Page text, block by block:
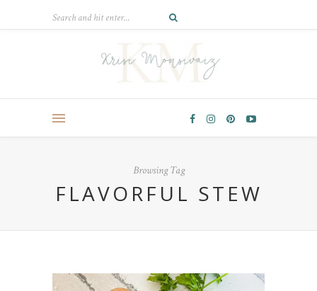
Browsing Tag
FLAVORFUL STEW